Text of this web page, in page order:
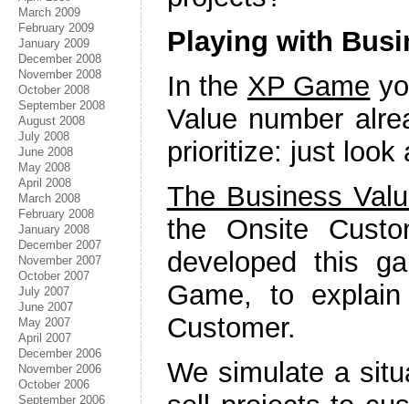
March 2009
February 2009
January 2009
December 2008
November 2008
October 2008
September 2008
August 2008
July 2008
June 2008
May 2008
April 2008
March 2008
February 2008
January 2008
December 2007
November 2007
October 2007
July 2007
June 2007
May 2007
April 2007
December 2006
November 2006
October 2006
September 2006
Playing with
In the XP Game
Value number
prioritize: just look
The Business
the Onsite
developed this
Game, to
Customer.
We simulate a